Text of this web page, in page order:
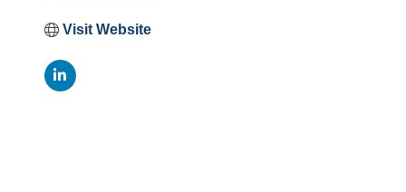
Visit Website